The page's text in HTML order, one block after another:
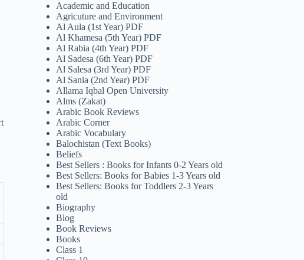
Academic and Education
Agricuture and Environment
Al Aula (1st Year) PDF
Al Khamesa (5th Year) PDF
Al Rabia (4th Year) PDF
Al Sadesa (6th Year) PDF
Al Salesa (3rd Year) PDF
Al Sania (2nd Year) PDF
Allama Iqbal Open University
Alms (Zakat)
Arabic Book Reviews
Arabic Corner
Arabic Vocabulary
Balochistan (Text Books)
Beliefs
Best Sellers : Books for Infants 0-2 Years old
Best Sellers: Books for Babies 1-3 Years old
Best Sellers: Books for Toddlers 2-3 Years
old
Biography
Blog
Book Reviews
Books
Class 1